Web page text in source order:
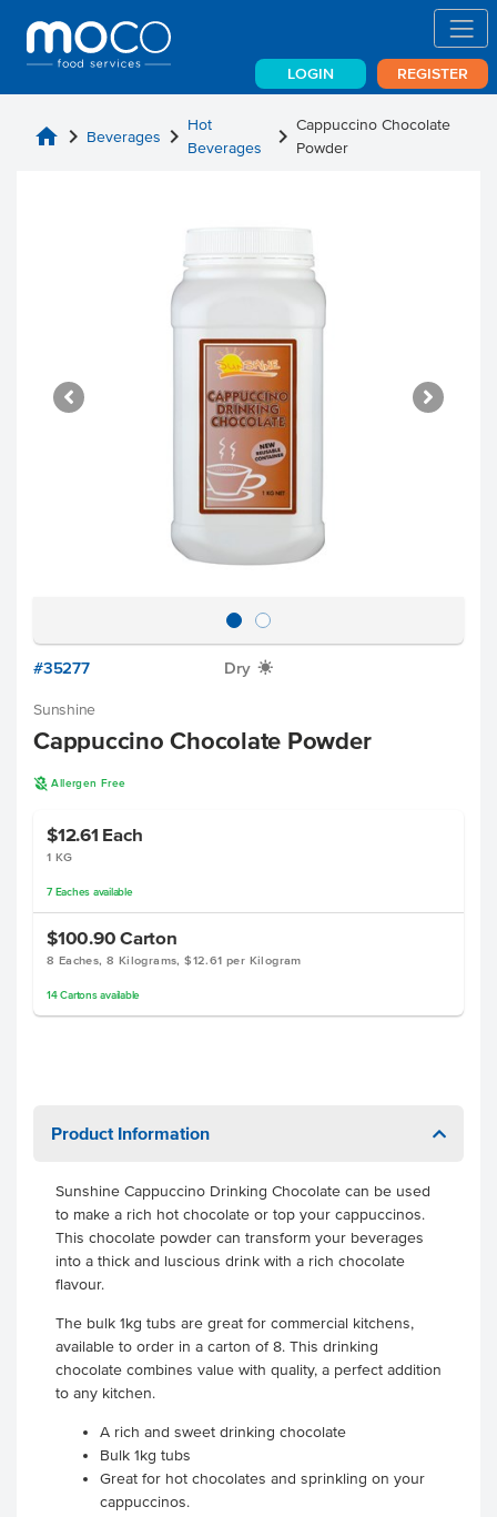
LOGIN REGISTER
home chevron_right Beverages chevron_right Hot
Beverages
chevron_right Cappuccino Chocolate
Powder
#35277 Dry X
Sunshine
Cappuccino Chocolate Powder
A Allergen Free
$12.61 Each
1 KG
7 Eaches available
$100.90 Carton
8 Eaches, 8 Kilograms, $12.61 per Kilogram
14 Cartonsavailable
Product Information
Sunshine Cappuccino Drinking Chocolate can be used
to make a rich hot chocolate or top your cappuccinos.
This chocolate powder can transform your beverages
into a thick and luscious drink with a rich chocolate
flavour.
The bulk 1kg tubs are great for commercial kitchens,
available to order in a carton of 8. This drinking
chocolate combines value with quality, a perfect addition
to any kitchen.
A rich and sweet drinking chocolate
Bulk 1kg tubs
Great for hot chocolates and sprinkling on your
cappuccinos.